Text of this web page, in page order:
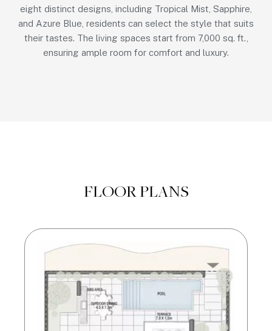
eight distinct designs, including Tropical Mist, Sapphire,
and Azure Blue, residents can select the style that suits
their tastes. The living spaces start from 7,000 sq. ft.,
ensuring ample room for comfort and luxury.
FLOOR PLANS